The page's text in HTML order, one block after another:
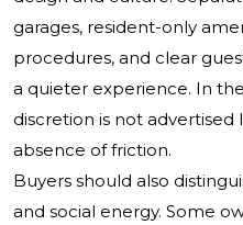
garages, resident-only
procedures, and clear
a quieter experience. In
discretion is not advertised
absence of friction.
Buyers should also
and social energy. Some